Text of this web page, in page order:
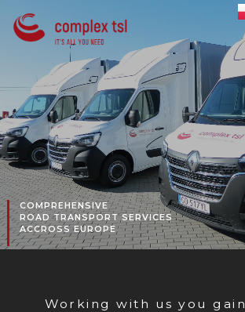
COMPREHENSIVE
ROAD TRANSPORT SERVICES
ACCROSS EUROPE
Working with us you gain